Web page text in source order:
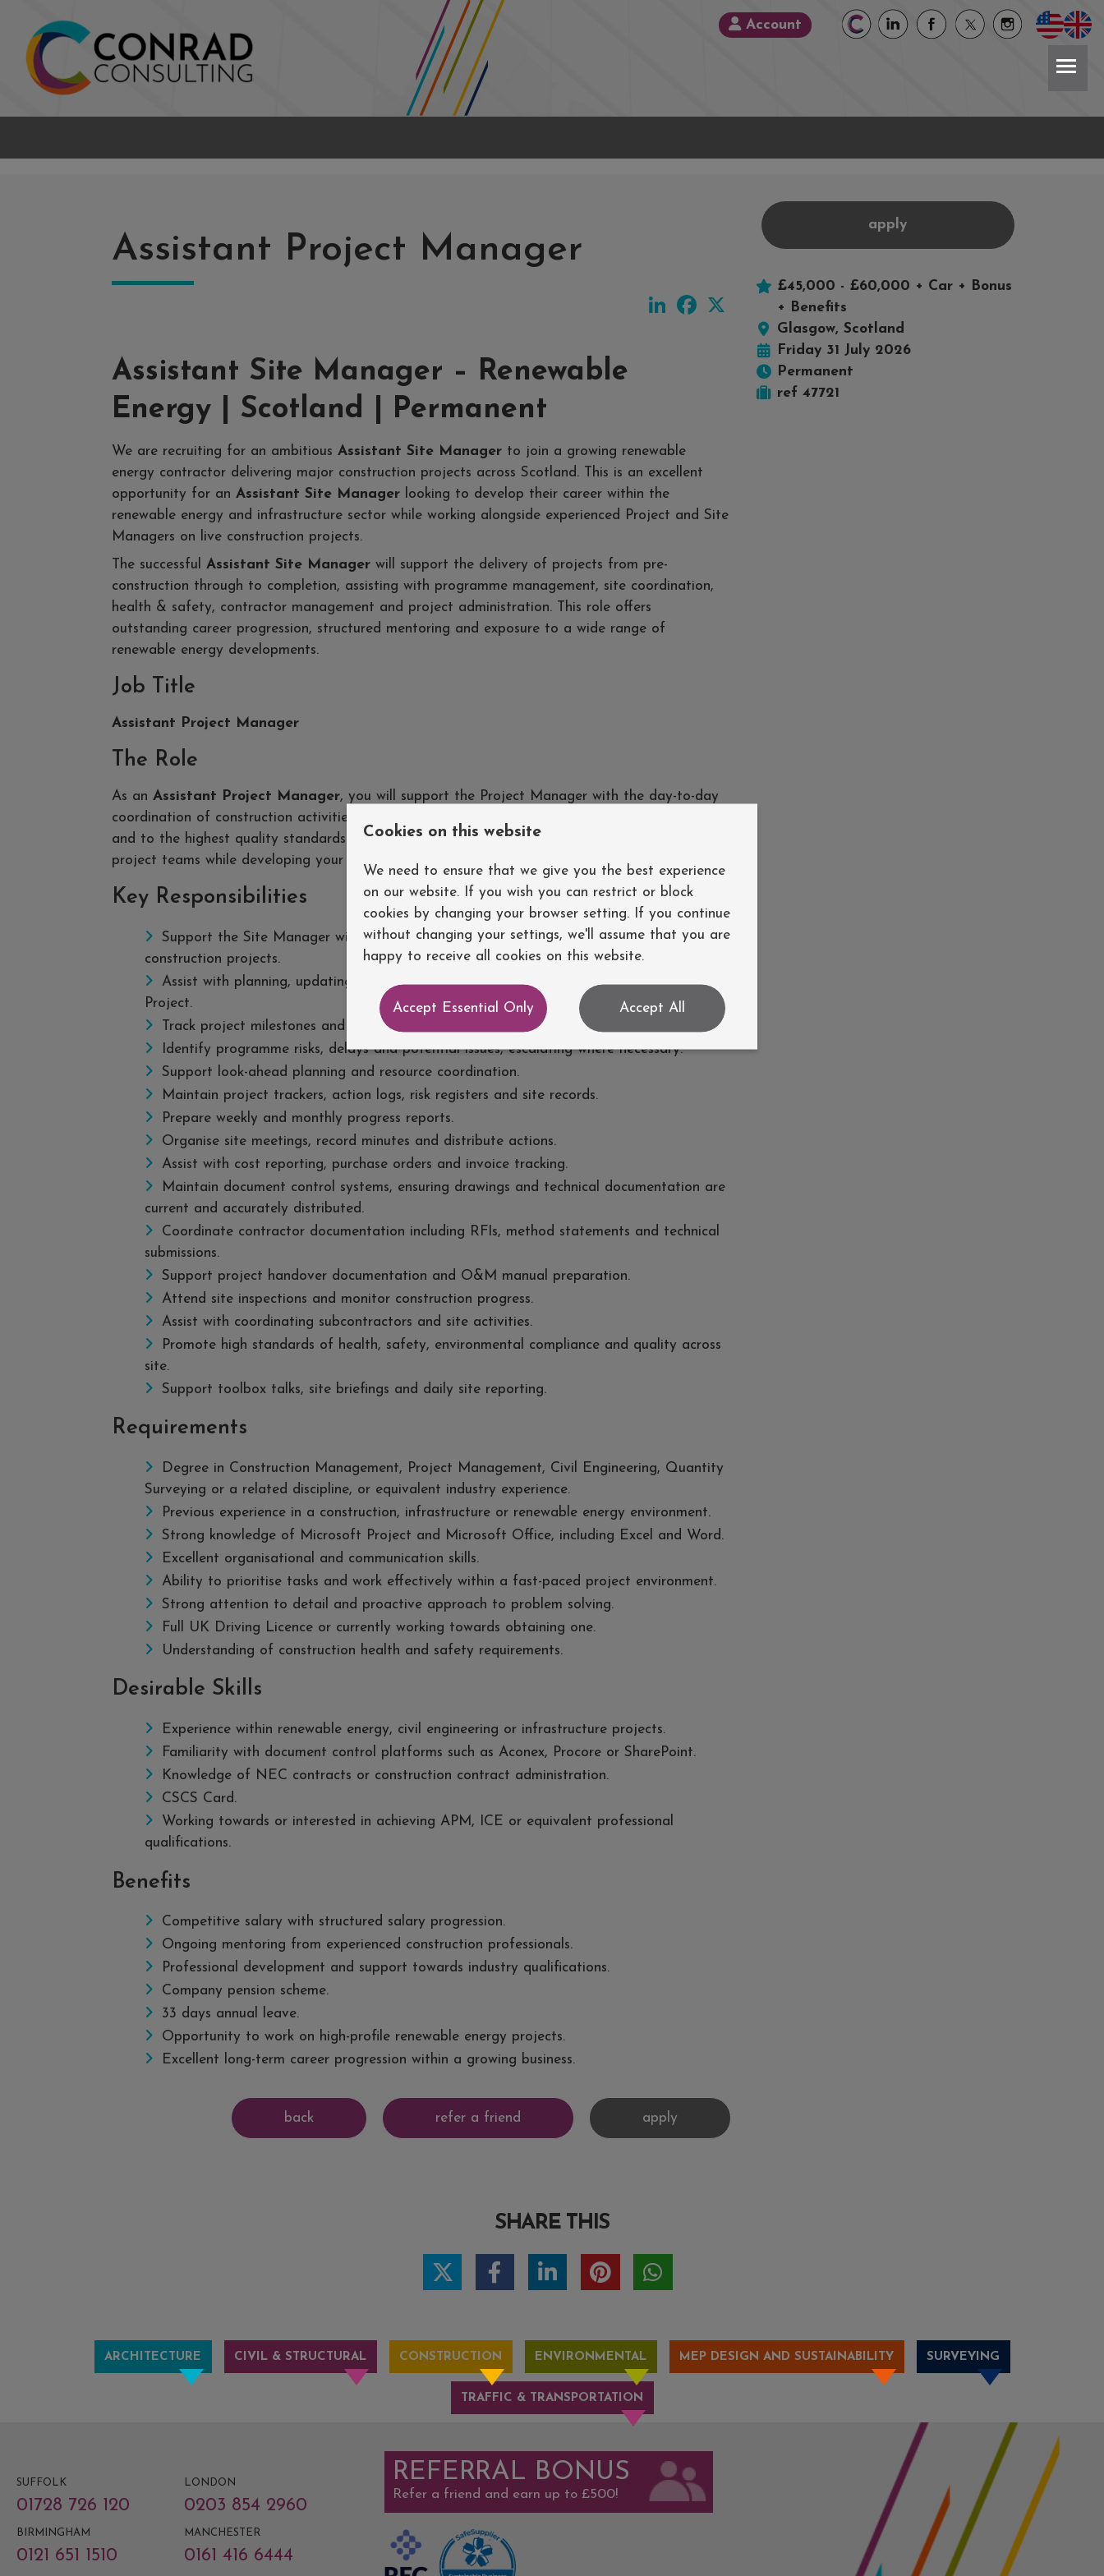
Account
Assistant Project Manager
LinkedInFacebook
Assistant Site Manager – Renewable
Energy | Scotland | Permanent
We are recruiting for an ambitious Assistant Site Manager to join a growing renewable
energy contractor delivering major construction projects across Scotland. This is an excellent
opportunity for an Assistant Site Manager looking to develop their career within the
renewable energy and infrastructure sector while working alongside experienced Project and Site
Managers on live construction projects.
The successful Assistant Site Manager will support the delivery of projects from pre-
construction through to completion, assisting with programme management, site coordination,
health & safety, contractor management and project administration. This role offers
outstanding career progression, structured mentoring and exposure to a wide range of
renewable energy developments.
Job Title
Assistant Project Manager
The Role
As an Assistant Project Manager, you will support the Project Manager with the day-to-day
coordination of construction activities, ensuring projects are delivered safely, on programme
and to the highest quality standards. You will work closely with engineers, subcontractors and
project teams while developing your leadership and site management skills.
Key Responsibilities
Support the Site Manager with the day-to-day delivery of renewable energy and
construction projects.
Assist with planning, updating and monitoring construction programmes using Microsoft
Project.
Track project milestones and report on construction progress.
Identify programme risks, delays and potential issues, escalating where necessary.
Support look-ahead planning and resource coordination.
Maintain project trackers, action logs, risk registers and site records.
Prepare weekly and monthly progress reports.
Organise site meetings, record minutes and distribute actions.
Assist with cost reporting, purchase orders and invoice tracking.
Maintain document control systems, ensuring drawings and technical documentation are
current and accurately distributed.
Coordinate contractor documentation including RFIs, method statements and technical
submissions.
Support project handover documentation and O&M manual preparation.
Attend site inspections and monitor construction progress.
Assist with coordinating subcontractors and site activities.
Promote high standards of health, safety, environmental compliance and quality across
site.
Support toolbox talks, site briefings and daily site reporting.
Requirements
Degree in Construction Management, Project Management, Civil Engineering, Quantity
Surveying or a related discipline, or equivalent industry experience.
Previous experience in a construction, infrastructure or renewable energy environment.
Strong knowledge of Microsoft Project and Microsoft Office, including Excel and Word.
Excellent organisational and communication skills.
Ability to prioritise tasks and work effectively within a fast-paced project environment.
Strong attention to detail and proactive approach to problem solving.
Full UK Driving Licence or currently working towards obtaining one.
Understanding of construction health and safety requirements.
Desirable Skills
Experience within renewable energy, civil engineering or infrastructure projects.
Familiarity with document control platforms such as Aconex, Procore or SharePoint.
Knowledge of NEC contracts or construction contract administration.
CSCS Card.
Working towards or interested in achieving APM, ICE or equivalent professional
qualifications.
Benefits
Competitive salary with structured salary progression.
Ongoing mentoring from experienced construction professionals.
Professional development and support towards industry qualifications.
Company pension scheme.
33 days annual leave.
Opportunity to work on high-profile renewable energy projects.
Excellent long-term career progression within a growing business.
apply
£45,000 - £60,000 + Car + Bonus
+ Benefits
Glasgow, Scotland
Friday 31 July 2026
Permanent
ref 47721
SHARE THIS
ARCHITECTURE CIVIL & STRUCTURAL CONSTRUCTION ENVIRONMENTAL MEP DESIGN AND SUSTAINABILITY SURVEYING
TRAFFIC & TRANSPORTATION
SUFFOLK
01728 726 120
LONDON
0203 854 2960
BIRMINGHAM
0121 651 1510
MANCHESTER
0161 416 6444
REFERRAL BONUS
Refer a friend and earn up to £500!
Cookies on this website
We need to ensure that we give you the best experience
on our website. If you wish you can restrict or block
cookies by changing your browser setting. If you continue
without changing your settings, we'll assume that you are
happy to receive all cookies on this website.
Accept Essential Only Accept All